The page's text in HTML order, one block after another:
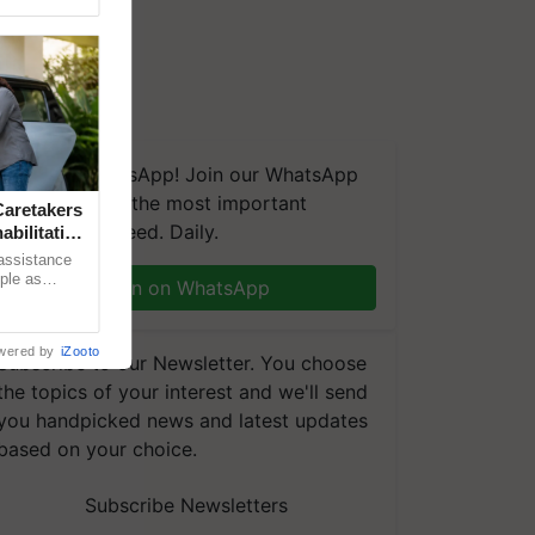
on WhatsApp! Join our WhatsApp
and get the most important
you need. Daily.
Join on WhatsApp
to our Newsletter. You choose
topics of your interest and we'll send
handpicked news and latest updates
on your choice.
Subscribe Newsletters
as
by iZooto